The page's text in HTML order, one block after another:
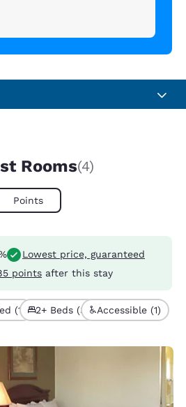
Rooms(4)
Points
Lowest price, guaranteed
points after this stay
(1) 2+ Beds (3) Accessible (1)